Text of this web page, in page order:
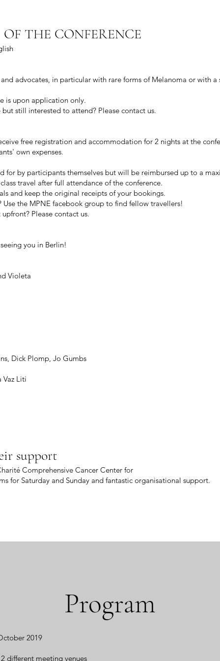
THE CONFERENCE
advocates, in particular with rare forms of Melanoma or with a
is upon application only.
still interested to attend? Please contact us.
free registration and accommodation for 2 nights at the
own expenses.
for by participants themselves but will be reimbursed up to a
travel after full attendance of the conference.
and keep the original receipts of your bookings.
the MPNE facebook group to find fellow travellers!
Please contact us.
you in Berlin!
Violeta
Dick Plomp, Jo Gumbs
Vaz Liti
support
Comprehensive Cancer Center for
for Saturday and Sunday and fantastic organisational support.
Program
2019
different meeting venues